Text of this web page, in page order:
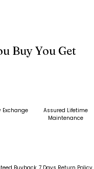
Buy You Get
Exchange
Assured Lifetime
Maintenance